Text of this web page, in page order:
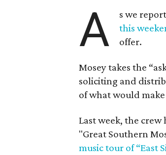
A s we
this
offer.
Mosey takes the
soliciting and
of what would
Last week, the
"Great Southern
music tour of “East